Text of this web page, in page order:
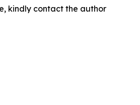
kindly contact the author